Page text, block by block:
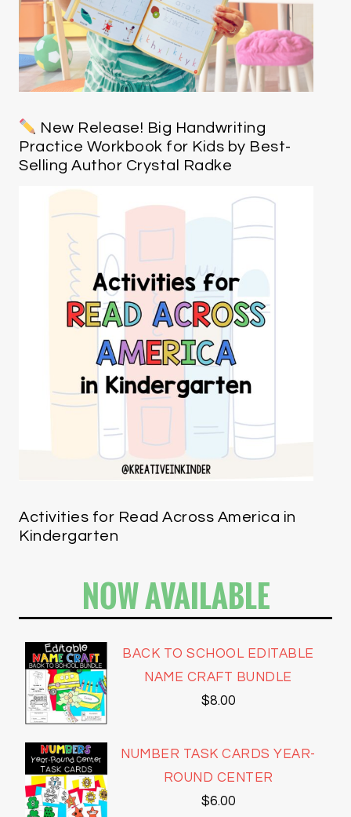
New Release! Big Handwriting
Practice Workbook for Kids by Best-
Selling Author Crystal Radke
Activities for Read Across America in
Kindergarten
NOW AVAILABLE
BACK TO SCHOOL EDITABLE
NAME CRAFT BUNDLE
$8.00
NUMBER TASK CARDS YEAR-
ROUND CENTER
$6.00